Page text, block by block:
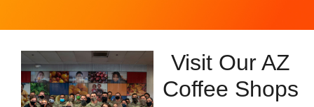
Visit Our AZ
Coffee Shops